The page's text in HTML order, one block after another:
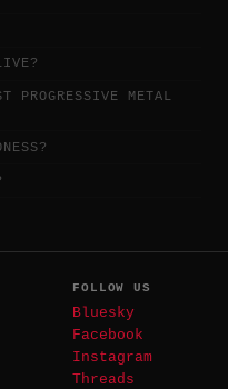
PROGRESSIVE METAL
FOLLOW US
Bluesky
Facebook
Instagram
Threads